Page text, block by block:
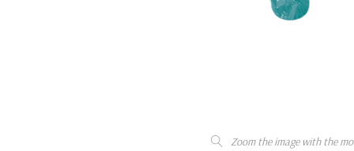
Zoom the image with the